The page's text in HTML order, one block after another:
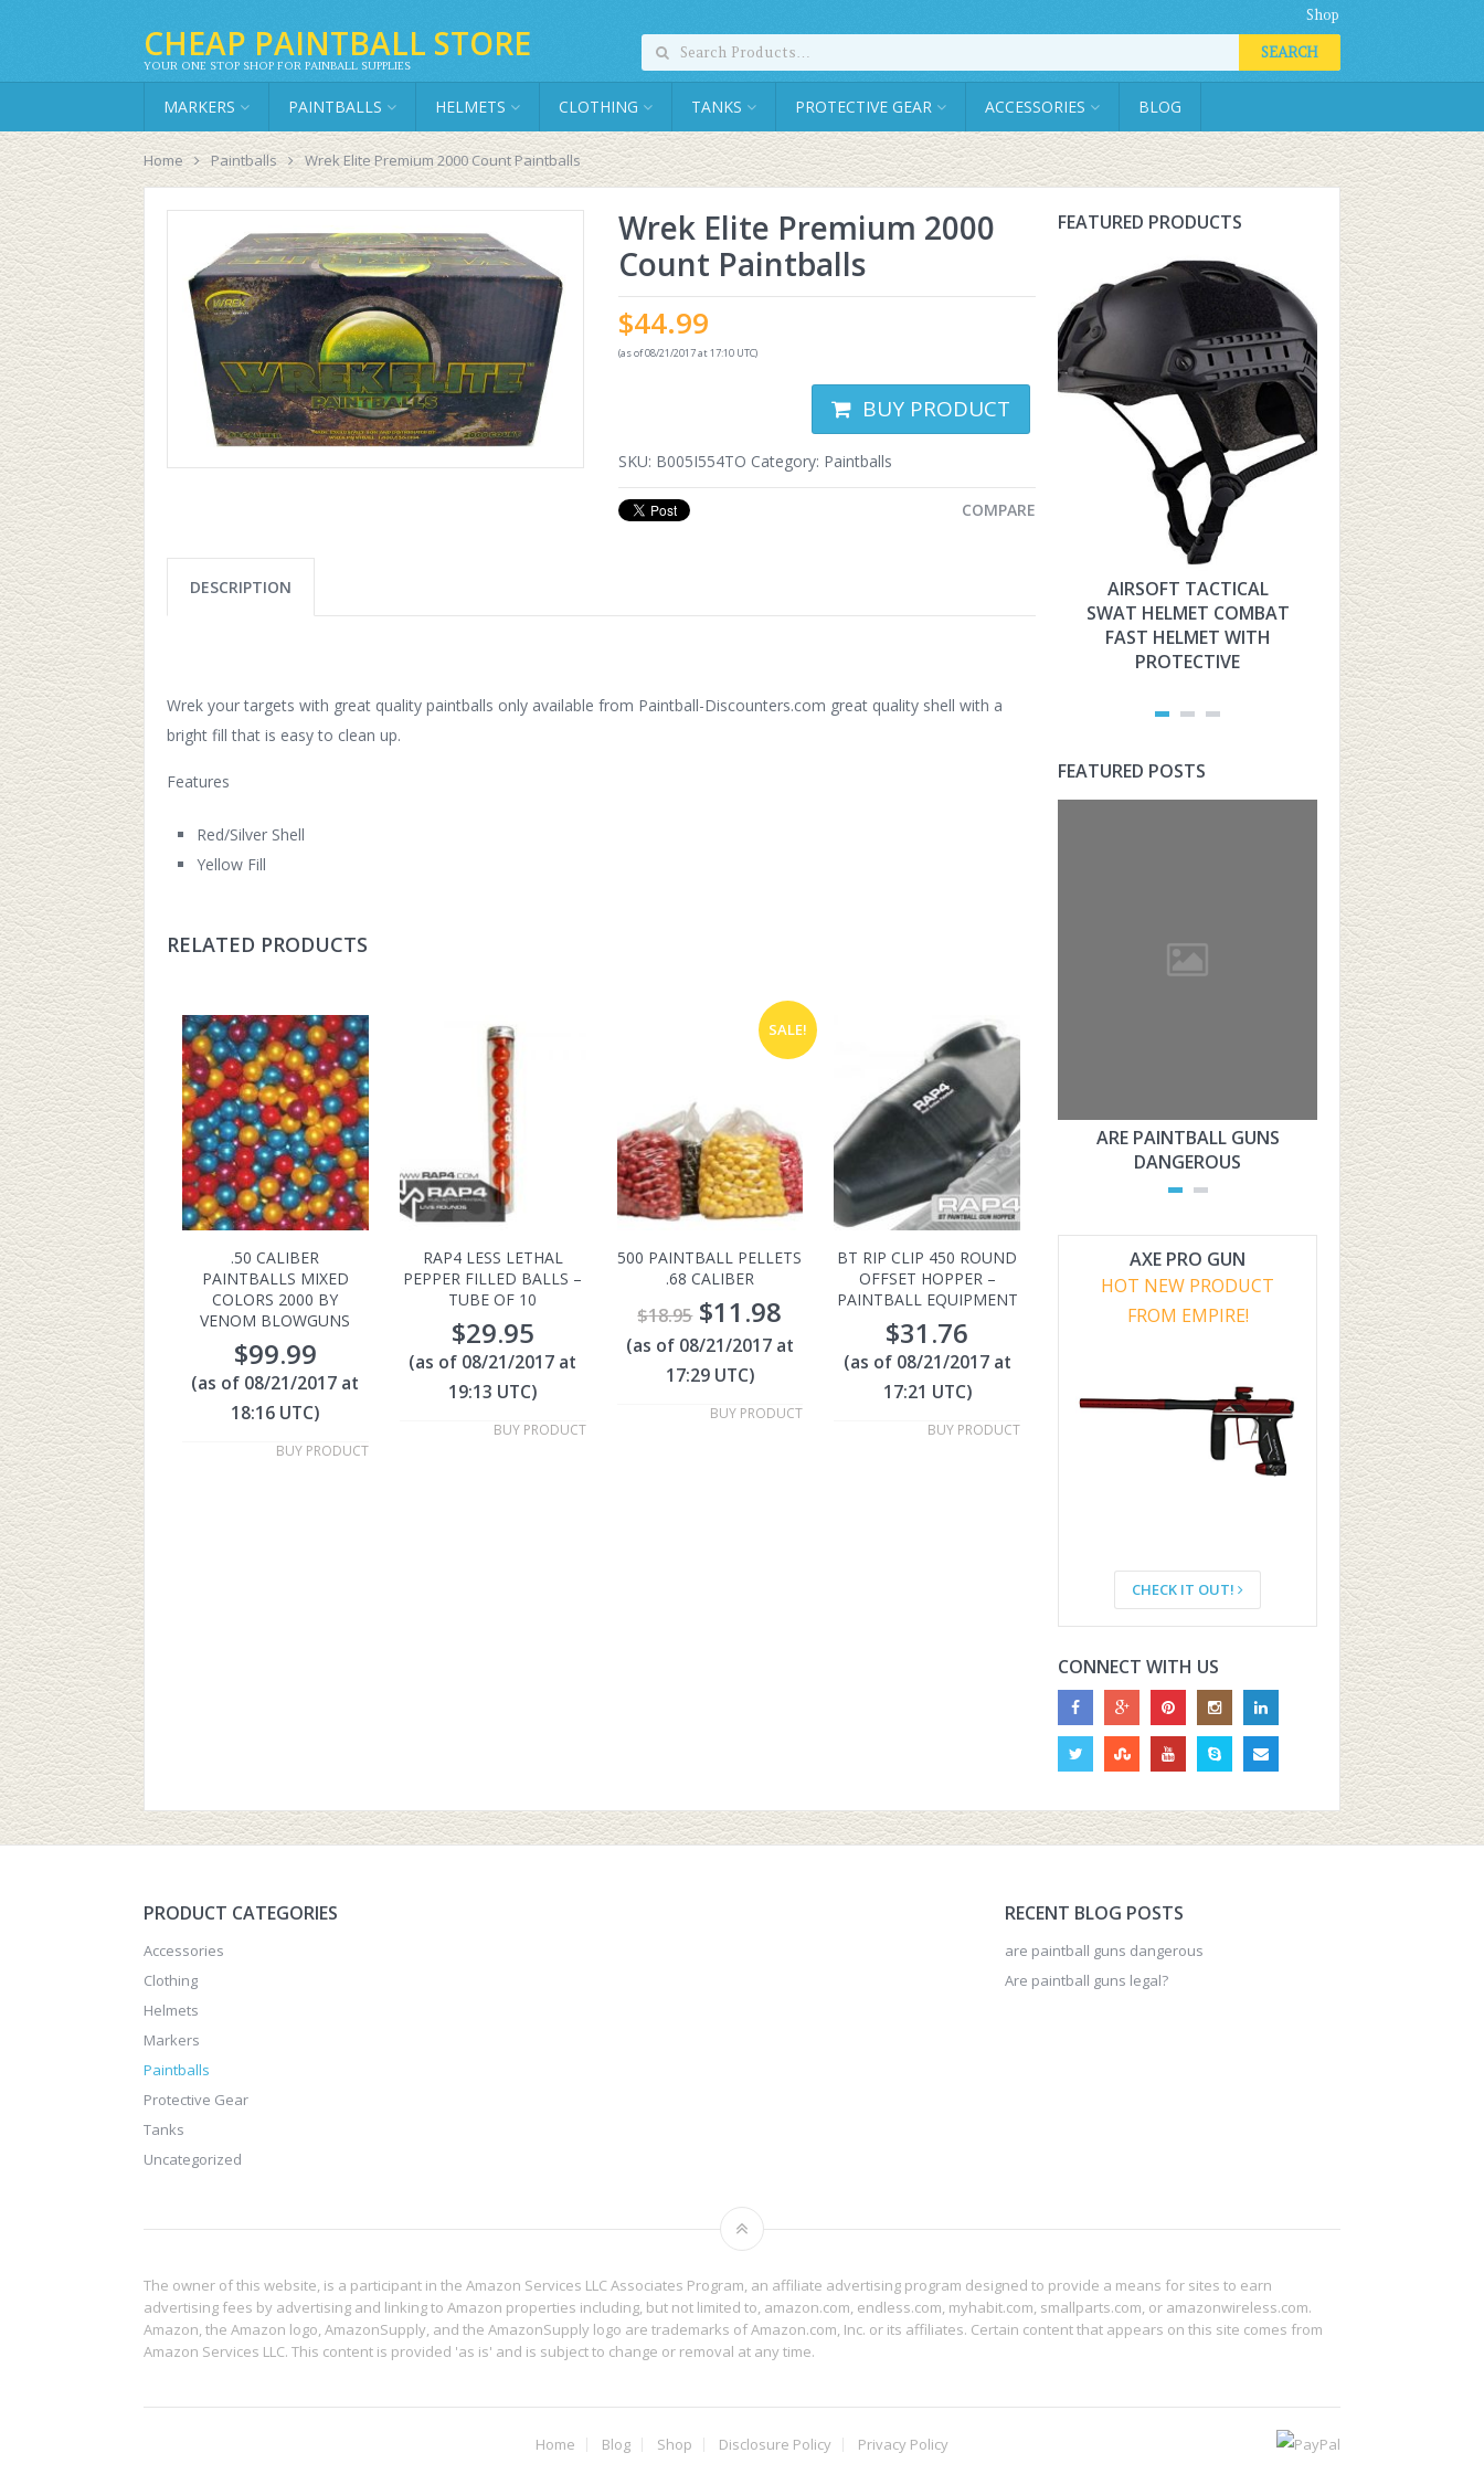
Shop
CHEAP PAINTBALL STORE
YOUR ONE STOP SHOP FOR PAINBALL SUPPLIES
SEARCH
MARKERS PAINTBALLS HELMETS CLOTHING TANKS PROTECTIVE GEAR ACCESSORIES BLOG
Home Paintballs Wrek Elite Premium 2000 Count Paintballs
Wrek Elite Premium 2000
Count Paintballs
$44.99
(as of 08/21/2017 at 17:10 UTC)
BUY PRODUCT
SKU: B005I554TO Category: Paintballs
COMPARE
DESCRIPTION
Wrek your targets with great quality paintballs only available from Paintball-Discounters.com great quality shell with a
bright fill that is easy to clean up.
Features
Red/Silver Shell
Yellow Fill
RELATED PRODUCTS
.50 CALIBER
PAINTBALLS MIXED
COLORS 2000 BY
VENOM BLOWGUNS
$99.99
(as of 08/21/2017 at
18:16 UTC)
BUY PRODUCT
RAP4 LESS LETHAL
PEPPER FILLED BALLS –
TUBE OF 10
$29.95
(as of 08/21/2017 at
19:13 UTC)
BUY PRODUCT
SALE!
500 PAINTBALL PELLETS
.68 CALIBER
$18.95 $11.98
(as of 08/21/2017 at
17:29 UTC)
BUY PRODUCT
BT RIP CLIP 450 ROUND
OFFSET HOPPER –
PAINTBALL EQUIPMENT
$31.76
(as of 08/21/2017 at
17:21 UTC)
BUY PRODUCT
FEATURED PRODUCTS
AIRSOFT TACTICAL
SWAT HELMET COMBAT
FAST HELMET WITH
PROTECTIVE
HYOUT THE
MILITARY
FAST
AIRSOFT
FEATURED POSTS
ARE PAINTBALL GUNS
DANGEROUS
ARE
LEGAL?
AXE PRO GUN
HOT NEW PRODUCT
FROM EMPIRE!
CHECK IT OUT!
CONNECT WITH US
PRODUCT CATEGORIES
Accessories
Clothing
Helmets
Markers
Paintballs
Protective Gear
Tanks
Uncategorized
RECENT BLOG POSTS
are paintball guns dangerous
Are paintball guns legal?
The owner of this website, is a participant in the Amazon Services LLC Associates Program, an affiliate advertising program designed to provide a means for sites to earn
advertising fees by advertising and linking to Amazon properties including, but not limited to, amazon.com, endless.com, myhabit.com, smallparts.com, or amazonwireless.com.
Amazon, the Amazon logo, AmazonSupply, and the AmazonSupply logo are trademarks of Amazon.com, Inc. or its affiliates. Certain content that appears on this site comes from
Amazon Services LLC. This content is provided 'as is' and is subject to change or removal at any time.
Home Blog Shop Disclosure Policy Privacy Policy